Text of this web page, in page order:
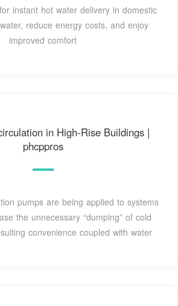
instant hot water delivery in domestic
reduce energy costs, and enjoy
improved comfort
in High-Rise Buildings |
phcppros
pumps are being applied to systems
the unnecessary “dumping” of cold
convenience coupled with water